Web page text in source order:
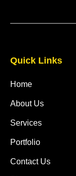
Quick Links
Home
About Us
Services
Portfolio
Contact Us